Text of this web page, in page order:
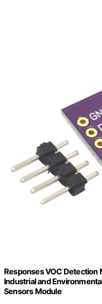
Responses VOC Detection
Industrial and
Sensors Module